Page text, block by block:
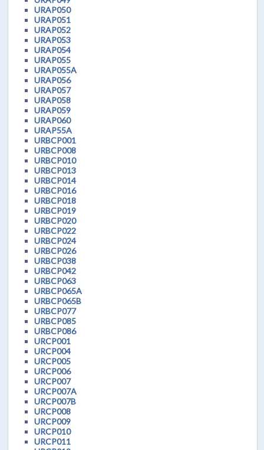
URAP050
URAP051
URAP052
URAP053
URAP054
URAP055
URAP055A
URAP056
URAP057
URAP058
URAP059
URAP060
URAP55A
URBCP001
URBCP008
URBCP010
URBCP013
URBCP014
URBCP016
URBCP018
URBCP019
URBCP020
URBCP022
URBCP024
URBCP026
URBCP038
URBCP042
URBCP063
URBCP065A
URBCP065B
URBCP077
URBCP085
URBCP086
URCP001
URCP004
URCP005
URCP006
URCP007
URCP007A
URCP007B
URCP008
URCP009
URCP010
URCP011